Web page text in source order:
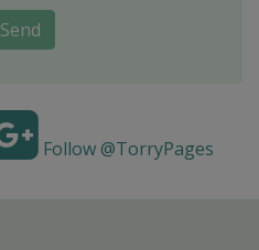
Send
Follow @TorryPages